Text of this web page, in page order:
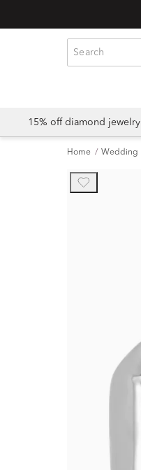
15% off diamond jewelry
Home Wedding